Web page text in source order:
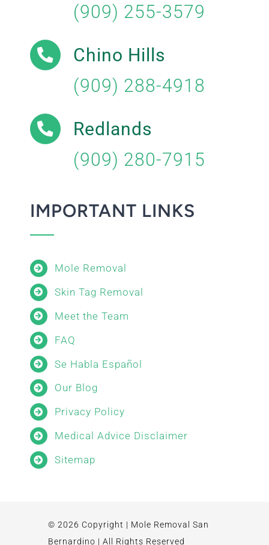
(909) 255-3579
Chino Hills
(909) 288-4918
Redlands
(909) 280-7915
IMPORTANT LINKS
Mole Removal
Skin Tag Removal
Meet the Team
FAQ
Se Habla Español
Our Blog
Privacy Policy
Medical Advice Disclaimer
Sitemap
© 2026 Copyright | Mole Removal San
Bernardino | All Rights Reserved